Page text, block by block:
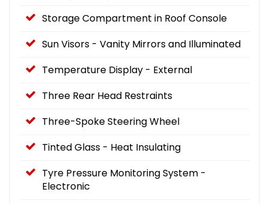
Storage Compartment in Roof Console
Sun Visors - Vanity Mirrors and Illuminated
Temperature Display - External
Three Rear Head Restraints
Three-Spoke Steering Wheel
Tinted Glass - Heat Insulating
Tyre Pressure Monitoring System -
Electronic